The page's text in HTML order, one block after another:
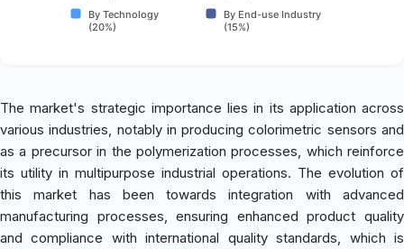
By Technology
(20%)
By End-use Industry
(15%)
The market's strategic importance lies in its application across
various industries, notably in producing colorimetric sensors and
as a precursor in the polymerization processes, which reinforce
its utility in multipurpose industrial operations. The evolution of
this market has been towards integration with advanced
manufacturing processes, ensuring enhanced product quality
and compliance with international quality standards, which is